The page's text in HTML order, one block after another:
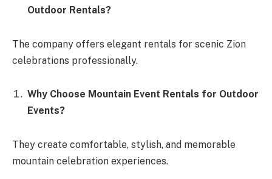
Outdoor Rentals?
The company offers elegant rentals for scenic Zion
celebrations professionally.
Why Choose Mountain Event Rentals for Outdoor
Events?
They create comfortable, stylish, and memorable
mountain celebration experiences.